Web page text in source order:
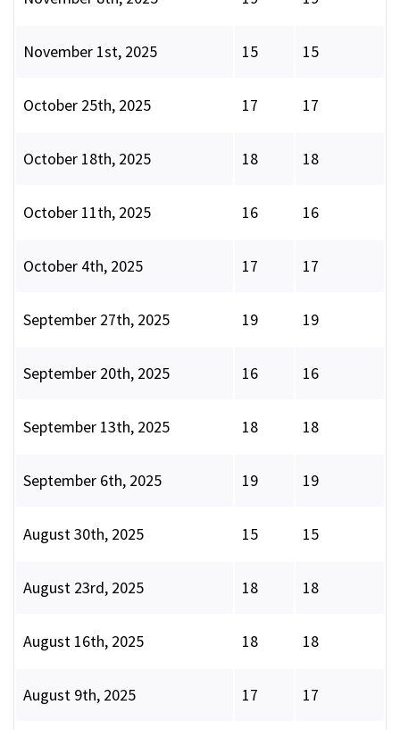
November 1st, 2025 15 15
October 25th, 2025 17 17
October 18th, 2025 18 18
October 11th, 2025 16 16
October 4th, 2025 17 17
September 27th, 2025 19 19
September 20th, 2025 16 16
September 13th, 2025 18 18
September 6th, 2025 19 19
August 30th, 2025 15 15
August 23rd, 2025 18 18
August 16th, 2025 18 18
August 9th, 2025 17 17